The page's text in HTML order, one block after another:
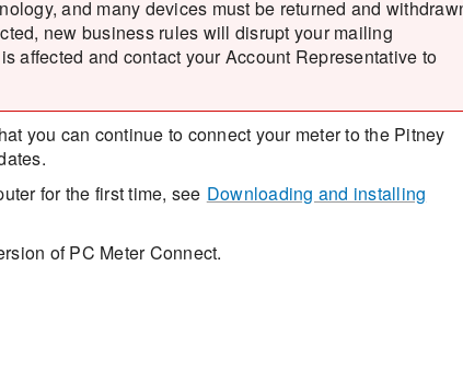
and many devices must be returned and
new business rules will disrupt your mailing
affected and contact your Account Representative to
you can continue to connect your meter to the Pitney
for the first time, see Downloading and installing
of PC Meter Connect.